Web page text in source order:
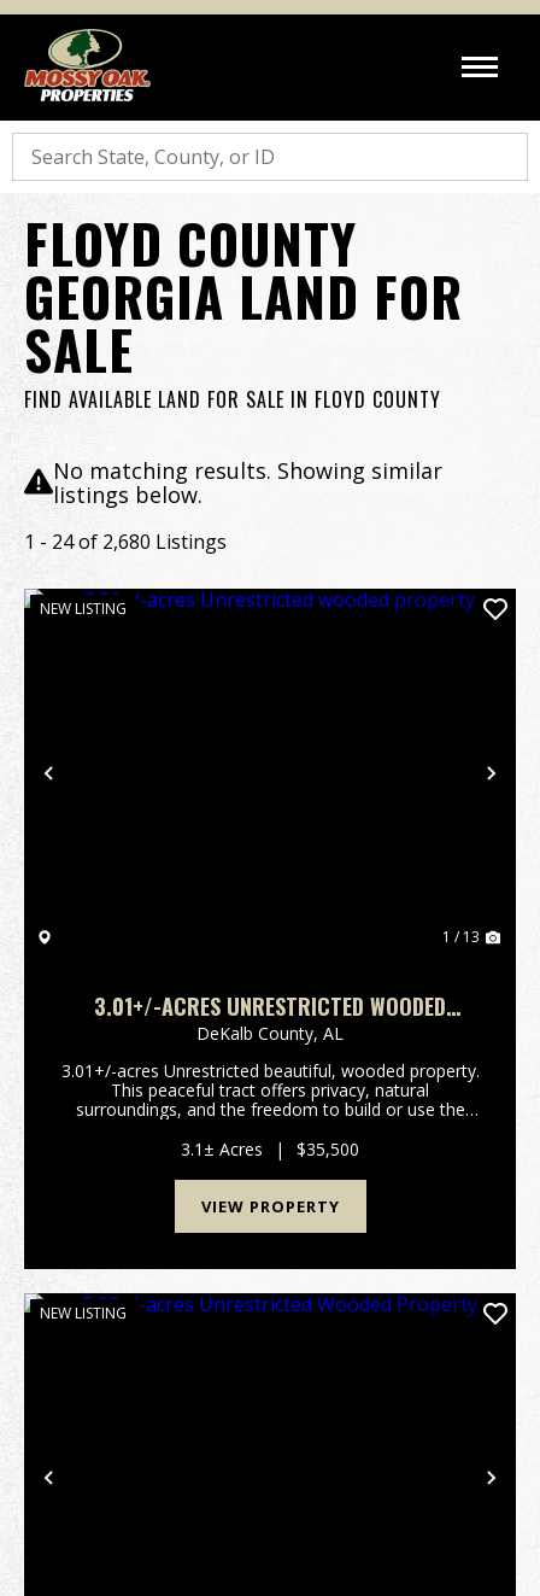
Search
FLOYD COUNTY
GEORGIA LAND FOR
SALE
FIND AVAILABLE LAND FOR SALE IN FLOYD COUNTY
No matching results. Showing similar
listings below.
1 - 24 of 2,680 Listings
Previous
NEW LISTING
1 / 13
3.01+/-ACRES UNRESTRICTED WOODED
PROPERTY
DeKalb County, AL
3.01+/-acres Unrestricted beautiful, wooded property.
This peaceful tract offers privacy, natural
surroundings, and the freedom to build or use the
retreat, or investment property. Conveniently locate...
3.1± Acres | $35,500
VIEW PROPERTY
Previous
NEW LISTING